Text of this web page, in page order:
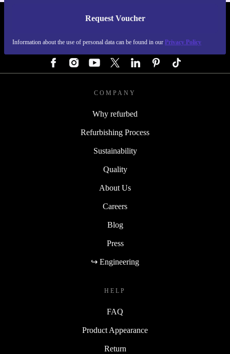
Request Voucher
Information about the use of personal data can be found in our Privacy Policy
REFURBED GERMANY - RETHINK NEW.
COMPANY
Why refurbed
Refurbishing Process
Sustainability
Quality
About Us
Careers
Blog
Press
↪ Engineering
HELP
FAQ
Product Appearance
Return